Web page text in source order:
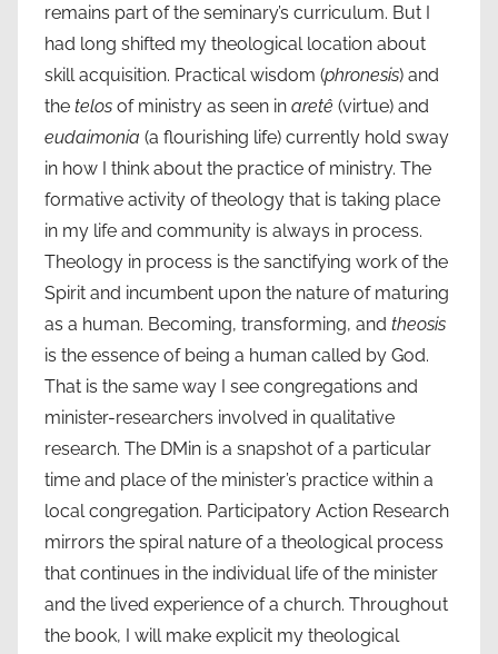
remains part of the seminary’s curriculum. But I
had long shifted my theological location about
skill acquisition. Practical wisdom (phronesis) and
the telos of ministry as seen in aretê (virtue) and
eudaimonia (a flourishing life) currently hold sway
in how I think about the practice of ministry. The
formative activity of theology that is taking place
in my life and community is always in process.
Theology in process is the sanctifying work of the
Spirit and incumbent upon the nature of maturing
as a human. Becoming, transforming, and theosis
is the essence of being a human called by God.
That is the same way I see congregations and
minister-researchers involved in qualitative
research. The DMin is a snapshot of a particular
time and place of the minister’s practice within a
local congregation. Participatory Action Research
mirrors the spiral nature of a theological process
that continues in the individual life of the minister
and the lived experience of a church. Throughout
the book, I will make explicit my theological